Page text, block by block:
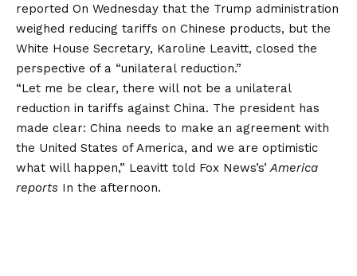
reported On Wednesday that the Trump administration
weighed reducing tariffs on Chinese products, but the
White House Secretary, Karoline Leavitt, closed the
perspective of a “unilateral reduction.”
“Let me be clear, there will not be a unilateral
reduction in tariffs against China. The president has
made clear: China needs to make an agreement with
the United States of America, and we are optimistic
what will happen,” Leavitt told Fox News’s’ America
reports In the afternoon.